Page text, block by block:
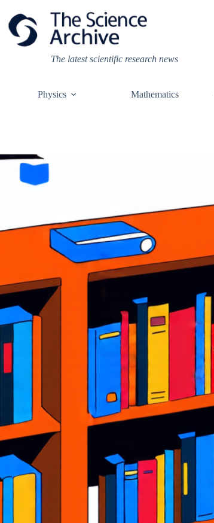
content
The latest scientific research news
Physics Mathematics